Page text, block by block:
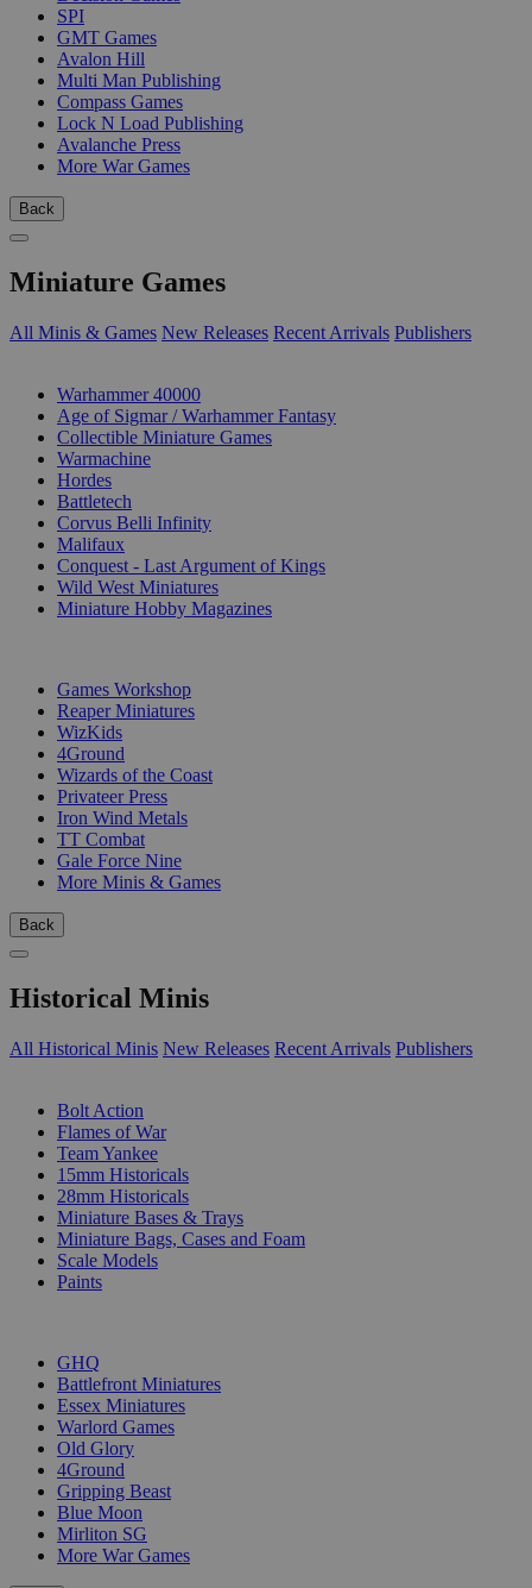
SPI
GMT Games
Avalon Hill
Multi Man Publishing
Compass Games
Lock N Load Publishing
Avalanche Press
More War Games
Back
Miniature Games
All Minis & Games New Releases Recent Arrivals Publishers
Warhammer 40000
Age of Sigmar / Warhammer Fantasy
Collectible Miniature Games
Warmachine
Hordes
Battletech
Corvus Belli Infinity
Malifaux
Conquest - Last Argument of Kings
Wild West Miniatures
Miniature Hobby Magazines
Games Workshop
Reaper Miniatures
WizKids
4Ground
Wizards of the Coast
Privateer Press
Iron Wind Metals
TT Combat
Gale Force Nine
More Minis & Games
Back
Historical Minis
All Historical Minis New Releases Recent Arrivals Publishers
Bolt Action
Flames of War
Team Yankee
15mm Historicals
28mm Historicals
Miniature Bases & Trays
Miniature Bags, Cases and Foam
Scale Models
Paints
GHQ
Battlefront Miniatures
Essex Miniatures
Warlord Games
Old Glory
4Ground
Gripping Beast
Blue Moon
Mirliton SG
More War Games